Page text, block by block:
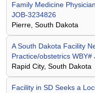
Family Medicine
JOB-3234826
Pierre, South Dakota
A South Dakota Facility
Practice/obstetrics WBY#
Rapid City, South Dakota
Facility in SD Seeks a